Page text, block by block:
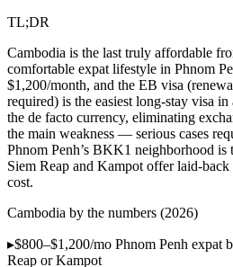
TL;DR
Cambodia is the last truly affordable
comfortable expat lifestyle in Phnom
$1,200/month, and the EB visa
required) is the easiest long-stay visa
the de facto currency, eliminating
the main weakness — serious cases
Phnom Penh’s BKK1 neighborhood is
Siem Reap and Kampot offer laid-
cost.
Cambodia by the numbers (2026)
▸$800–$1,200/mo Phnom Penh expat
Reap or Kampot